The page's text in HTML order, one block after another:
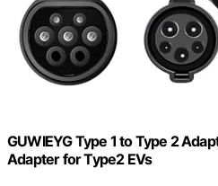
GUWIEYG Type 1 to Type 2
Adapter for Type2 EVs